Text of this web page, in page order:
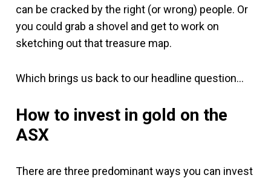
can be cracked by the right (or wrong) people. Or
you could grab a shovel and get to work on
sketching out that treasure map.
Which brings us back to our headline question…
How to invest in gold on the
ASX
There are three predominant ways you can invest